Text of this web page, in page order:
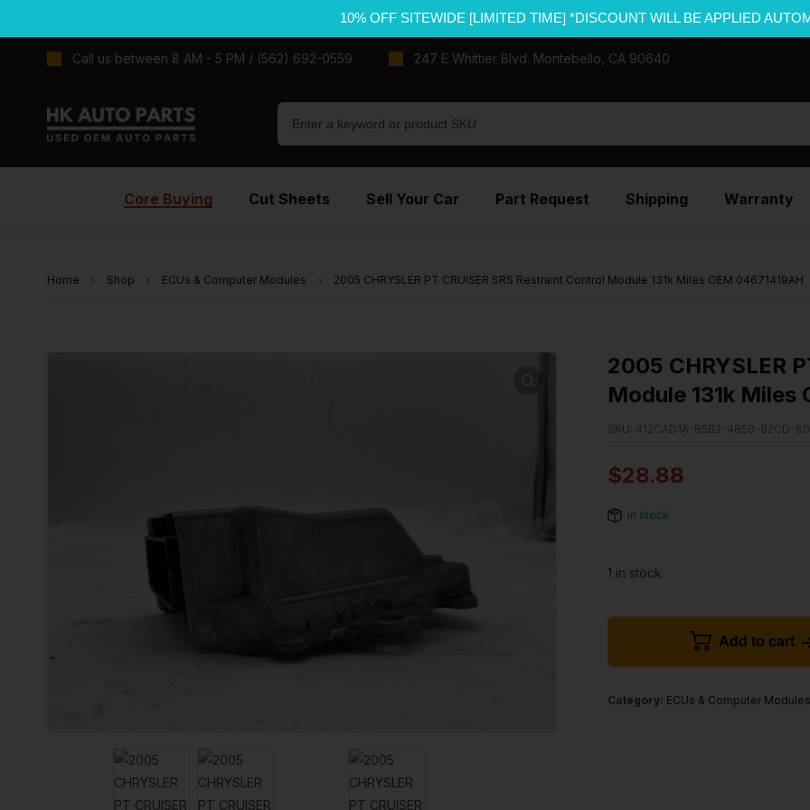
10% OFF SITEWIDE [LIMITED TIME] *DISCOUNT WILL BE APPLIED
Call us between 8 AM - 5 PM / (562) 692-0559 247 E Whittier Blvd. Montebello, CA 90640
Core Buying Cut Sheets Sell Your Car Part Request Shipping Warranty
Home Shop ECUs & Computer Modules 2005 CHRYSLER PT CRUISER SRS Restraint Control Module 131k Miles OEM 04671419AH
2005 CHRYSLER
Module 131k Miles
SKU: 412CAD1A-B5B2-4B50-82CD-
$28.88
In stock
1 in stock
Add to cart
Category: ECUs & Computer Modules